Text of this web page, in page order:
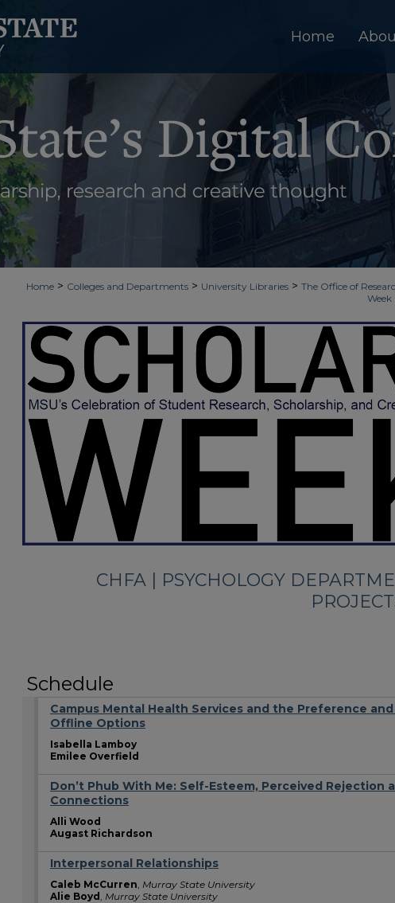
Home
Home > Colleges and Departments > University Libraries > The Office of
Week
CHFA | PSYCHOLOGY
Schedule
Campus Mental Health Services and the Preference
Offline Options
Isabella Lamboy
Emilee Overfield
Don’t Phub With Me: Self-Esteem, Perceived Rejection
Connections
Alli Wood
Augast Richardson
Interpersonal Relationships
Caleb McCurren Murray State University
Alie Boyd Murray State University